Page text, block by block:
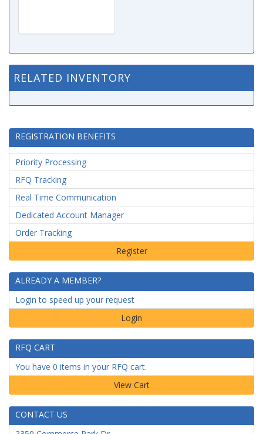
RELATED INVENTORY
REGISTRATION BENEFITS
Priority Processing
RFQ Tracking
Real Time Communication
Dedicated Account Manager
Order Tracking
ALREADY A MEMBER?
Login to speed up your request
Login
RFQ CART
You have 0 items in your RFQ cart.
CONTACT US